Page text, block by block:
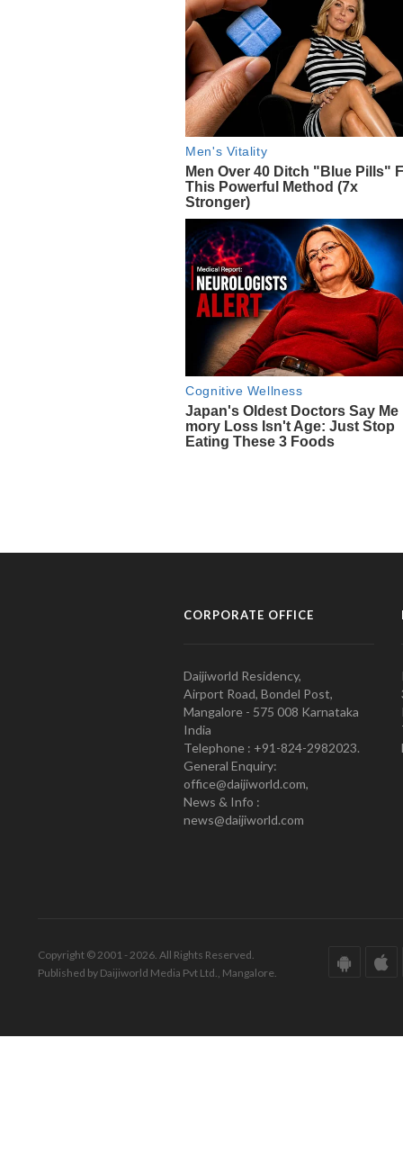
CORPORATE OFFICE
Daijiworld Residency,
Airport Road, Bondel Post,
Mangalore - 575 008 Karnataka
India
Telephone : +91-824-2982023.
General Enquiry:
office@daijiworld.com,
News & Info :
news@daijiworld.com
Copyright © 2001 - 2026. All Rights Reserved.
Published by Daijiworld Media Pvt Ltd., Mangalore.